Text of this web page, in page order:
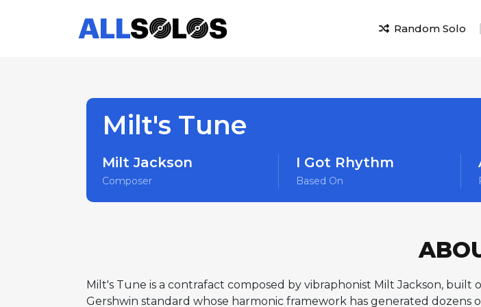
Random Solo
Milt's Tune
Milt Jackson
Composer
I Got Rhythm
Based On
Milt's Tune is a contrafact composed by vibraphonist Milt Jackson,
Gershwin standard whose harmonic framework has generated dozens